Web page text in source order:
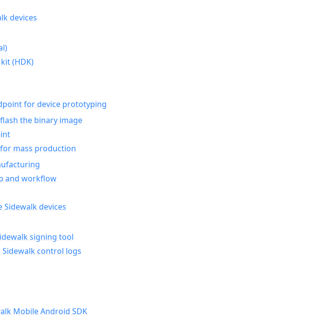
devices
(HDK)
for device prototyping
the binary image
mass production
and workflow
devices
signing tool
control logs
Mobile Android SDK